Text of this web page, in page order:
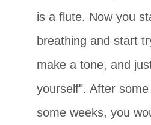
is a flute. Now you
breathing and start
make a tone, and
yourself". After
some weeks, you